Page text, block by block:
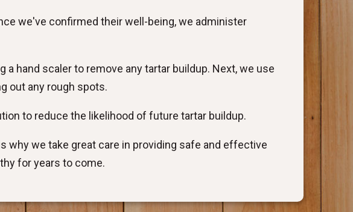
we've confirmed their well-being, we administer
hand scaler to remove any tartar buildup. Next, we use
out any rough spots.
to reduce the likelihood of future tartar buildup.
we take great care in providing safe and effective
for years to come.